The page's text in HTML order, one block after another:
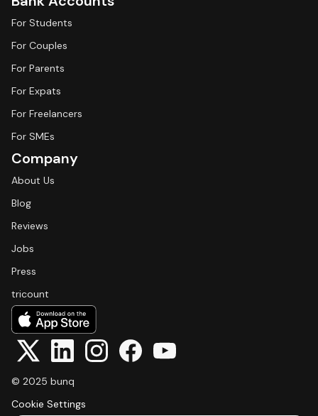
For Students
For Couples
For Parents
For Expats
For Freelancers
For SMEs
Company
About Us
Blog
Reviews
Jobs
Press
tricount
© 2025 bunq
Cookie Settings